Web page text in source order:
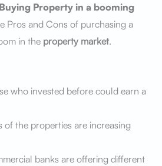
Property in a booming
Pros and Cons of purchasing a
in the property market.
who invested before could earn a
of the properties are increasing
banks are offering different